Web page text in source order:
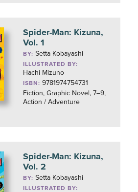
Spider-Man: Kizuna,
Vol. 1
BY:Setta Kobayashi
ILLUSTRATED BY:
Hachi Mizuno
ISBN: 9781974754731
Fiction, Graphic Novel, 7–9,
Action / Adventure
Spider-Man: Kizuna,
Vol. 2
BY:Setta Kobayashi
ILLUSTRATED BY: